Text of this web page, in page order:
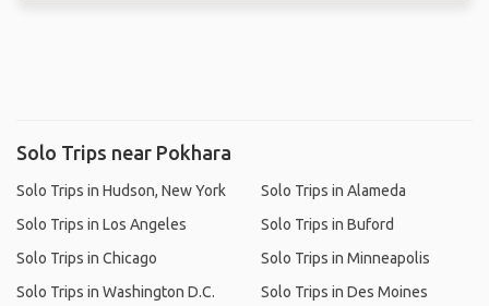
Solo Trips near Pokhara
Solo Trips in Hudson, New York
Solo Trips in Los Angeles
Solo Trips in Chicago
Solo Trips in Washington D.C.
Solo Trips in Alameda
Solo Trips in Buford
Solo Trips in Minneapolis
Solo Trips in Des Moines